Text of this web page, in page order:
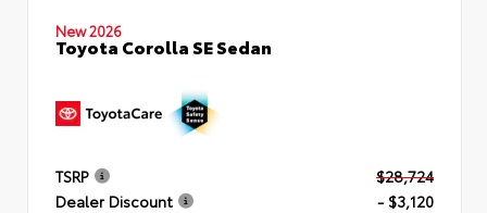
New 2026
Toyota Corolla SE Sedan
TSRP
$28,724
Dealer Discount
- $3,120